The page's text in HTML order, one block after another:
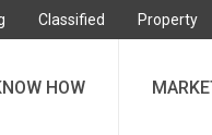
Classified Property
HOW